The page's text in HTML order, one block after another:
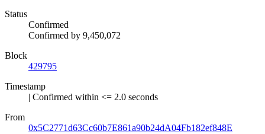
Status
Confirmed
Confirmed by 9,450,072
Block
429795
Timestamp
| Confirmed within <= 2.0 seconds
From
0x5C2771d63Cc60b7E861a90b24dA04Fb182ef848E